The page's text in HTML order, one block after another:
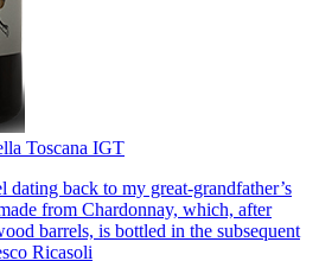
Toscana IGT
back to my great-grandfather’s
from Chardonnay, which, after
barrels, is bottled in the subsequent
Ricasoli